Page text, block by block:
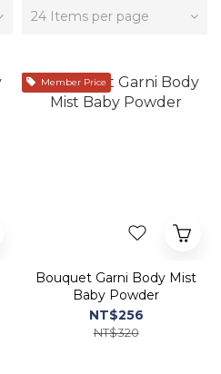
24 Items per page
Member Price
Bouquet Garni Body Mist
Baby Powder
NT$256
NT$320